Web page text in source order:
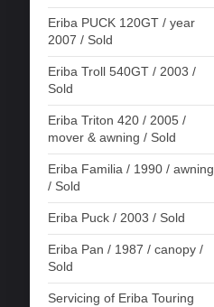
Eriba PUCK 120GT / year
2007 / Sold
Eriba Troll 540GT / 2003 /
Sold
Eriba Triton 420 / 2005 /
mover & awning / Sold
Eriba Familia / 1990 / awning
/ Sold
Eriba Puck / 2003 / Sold
Eriba Pan / 1987 / canopy /
Sold
Servicing of Eriba Touring